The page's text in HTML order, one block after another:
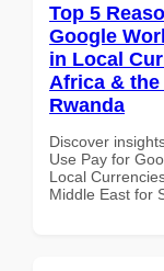
Top 5
Google
in Local
Africa &
Rwanda
Discover
Use Pay for
Local
Middle East for